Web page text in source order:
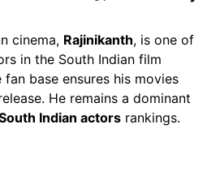
cinema, Rajinikanth, is one of
in the South Indian film
fan base ensures his movies
He remains a dominant
Indian actors rankings.